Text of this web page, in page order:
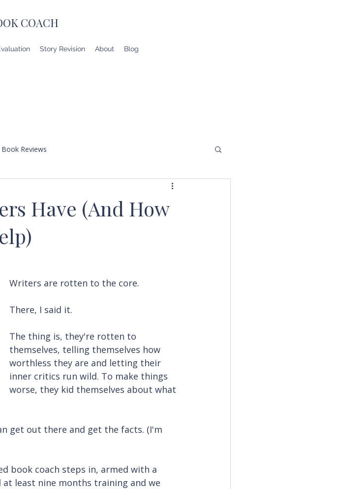
COACH
Story Revision About Blog
Book Reviews
Have (And How
Writers are rotten to the core.
There, I said it.
The thing is, they're rotten to
themselves, telling themselves how
worthless they are and letting their
inner critics run wild. To make things
worse, they kid themselves about what
get out there and get the facts. (I'm
book coach steps in, armed with a
at least nine months training and we